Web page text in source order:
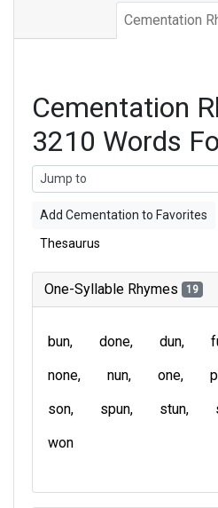
Cementation
Cementation
3210 Words
Add Cementation to Favorites
Thesaurus
One-Syllable Rhymes 19
bun done dun
none
nun one
son
spun stun
won